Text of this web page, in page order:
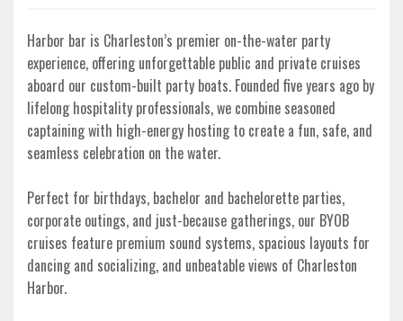
Harbor bar is Charleston’s premier on-the-water party
experience, offering unforgettable public and private cruises
aboard our custom-built party boats. Founded five years ago by
lifelong hospitality professionals, we combine seasoned
captaining with high-energy hosting to create a fun, safe, and
seamless celebration on the water.
Perfect for birthdays, bachelor and bachelorette parties,
corporate outings, and just-because gatherings, our BYOB
cruises feature premium sound systems, spacious layouts for
dancing and socializing, and unbeatable views of Charleston
Harbor.